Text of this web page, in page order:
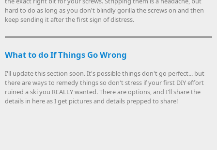
hard to do as long as you don't blindly gorilla the screws on and then
keep sending it after the first sign of distress.
What to do If Things Go Wrong
I'll update this section soon. It's possible things don't go perfect... but
there are ways to remedy things so don't stress if your first DIY effort
ruined a ski you REALLY wanted. There are options, and I'll share the
details in here as I get pictures and details prepped to share!